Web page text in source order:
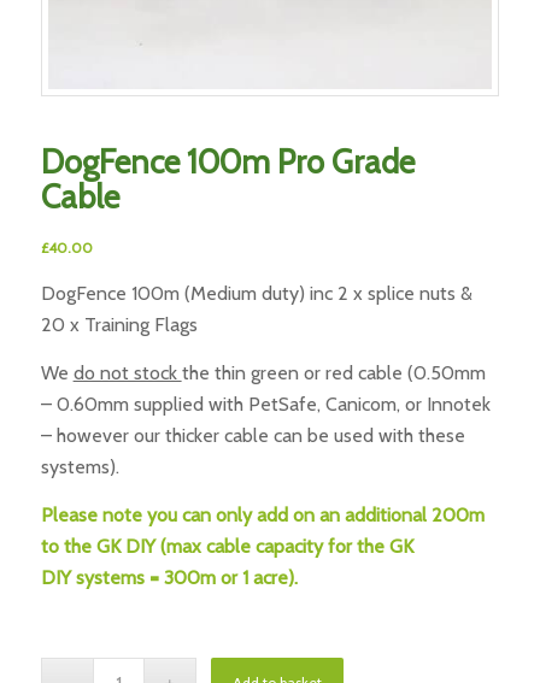
DogFence 100m Pro Grade
Cable
£40.00
DogFence 100m (Medium duty) inc 2 x splice nuts &
20 x Training Flags
We do not stock the thin green or red cable (0.50mm
– 0.60mm supplied with PetSafe, Canicom, or Innotek
– however our thicker cable can be used with these
systems).
Please note you can only add on an additional 200m
to the GK DIY (max cable capacity for the GK
DIY systems = 300m or 1 acre).